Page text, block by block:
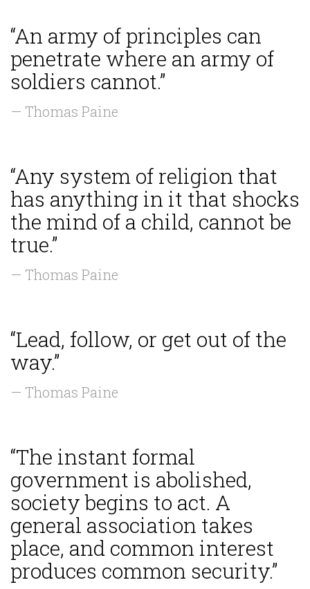
“An army of principles can
penetrate where an army of
soldiers cannot.”
— Thomas Paine
“Any system of religion that
has anything in it that shocks
the mind of a child, cannot be
true.”
— Thomas Paine
“Lead, follow, or get out of the
way.”
— Thomas Paine
“The instant formal
government is abolished,
society begins to act. A
general association takes
place, and common interest
produces common security.”